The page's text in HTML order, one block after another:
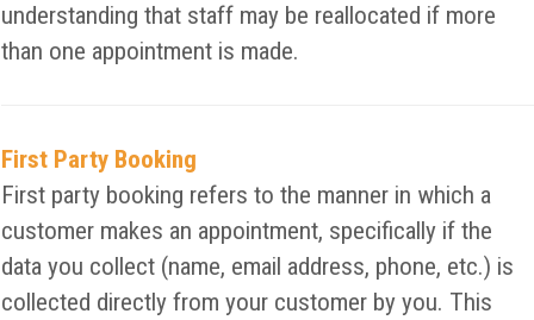
understanding that staff may be reallocated if more
than one appointment is made.
First Party Booking
First party booking refers to the manner in which a
customer makes an appointment, specifically if the
data you collect (name, email address, phone, etc.) is
collected directly from your customer by you. This